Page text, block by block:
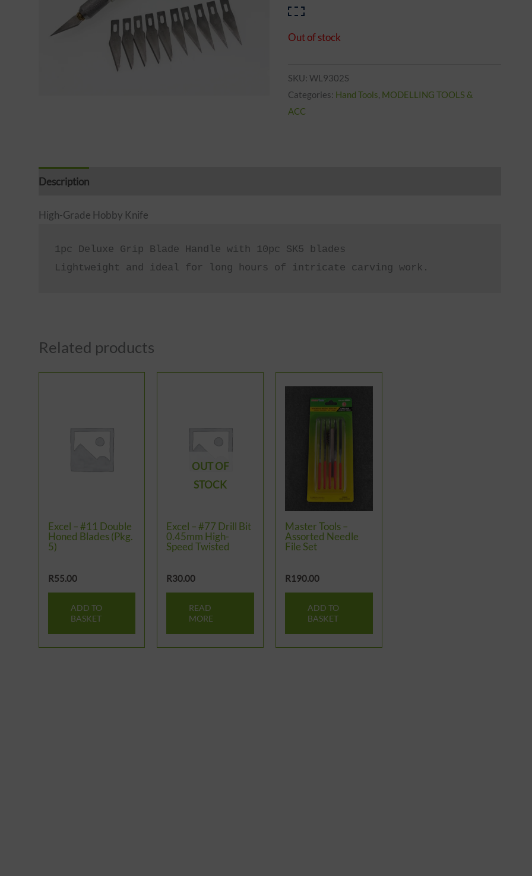
Out of stock
SKU:WL9302S
Categories: Hand Tools, MODELLING TOOLS &
ACC
Description
High-Grade Hobby Knife
1pc Deluxe Grip Blade Handle with 10pc SK5 blades
Lightweight and ideal for long hours of intricate carving work.
Related products
Excel – #11 Double
Honed Blades (Pkg.
5)
R55.00
ADD TO
BASKET
OUT OF
STOCK
Excel – #77 Drill Bit
0.45mm High-
Speed Twisted
R30.00
READ
MORE
Master Tools –
Assorted Needle
File Set
R190.00
ADD TO
BASKET